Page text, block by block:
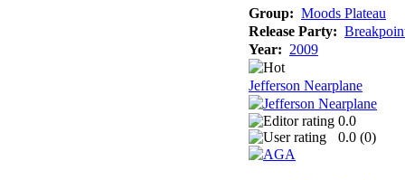
Group: Moods Plateau
Release Party:
Year: 2009
Jefferson Nearplane
0.0
0.0 (0)